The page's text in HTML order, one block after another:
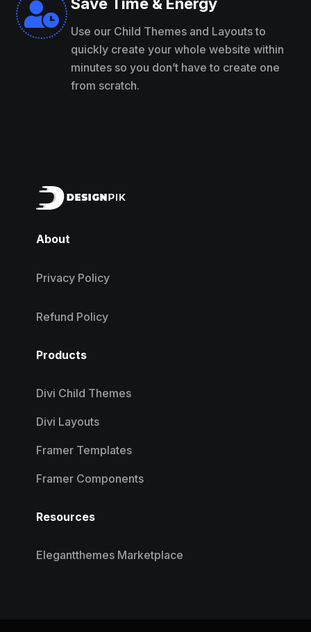

Use our Child Themes and Layouts to
quickly create your whole website within
minutes so you don’t have to create one
from scratch.
About
Privacy Policy
Refund Policy
Products
Divi Child Themes
Divi Layouts
Framer Templates
Framer Components
Resources
Elegantthemes Marketplace